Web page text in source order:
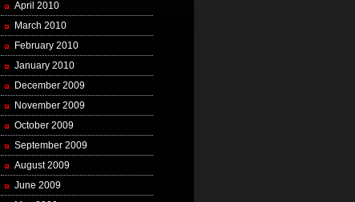
April 2010
March 2010
February 2010
January 2010
December 2009
November 2009
October 2009
September 2009
August 2009
June 2009